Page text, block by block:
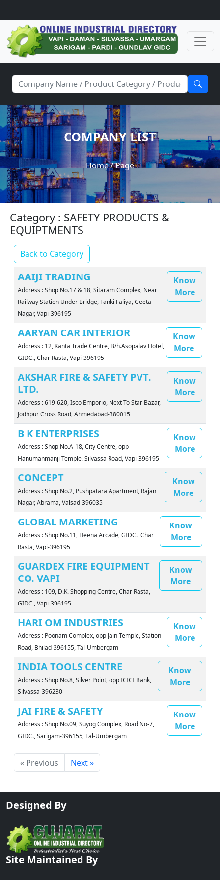
COMPANY LIST
Home/ Page
Category : SAFETY PRODUCTS &
EQUIPTMENTS
Back to Category
AAIJI TRADING
Address : Shop No.17 & 18, Sitaram Complex, Near
Railway Station Under Bridge, Tanki Faliya, Geeta
Nagar, Vapi-396195
Know
More
AARYAN CAR INTERIOR
Address : 12, Kanta Trade Centre, B/h.Asopalav Hotel,
GIDC., Char Rasta, Vapi-396195
Know
More
AKSHAR FIRE & SAFETY PVT.
LTD.
Address : 619-620, Isco Emporio, Next To Star Bazar,
Jodhpur Cross Road, Ahmedabad-380015
Know
More
B K ENTERPRISES
Address : Shop No.A-18, City Centre, opp
Hanumanmanji Temple, Silvassa Road, Vapi-396195
Know
More
CONCEPT
Address : Shop No.2, Pushpatara Apartment, Rajan
Nagar, Abrama, Valsad-396035
Know
More
GLOBAL MARKETING
Address : Shop No.11, Heena Arcade, GIDC., Char
Rasta, Vapi-396195
Know
More
GUARDEX FIRE EQUIPMENT
CO. VAPI
Address : 109, D.K. Shopping Centre, Char Rasta,
GIDC., Vapi-396195
Know
More
HARI OM INDUSTRIES
Address : Poonam Complex, opp Jain Temple, Station
Road, Bhilad-396155, Tal-Umbergam
Know
More
INDIA TOOLS CENTRE
Address : Shop No.8, Silver Point, opp ICICI Bank,
Silvassa-396230
Know
More
JAI FIRE & SAFETY
Address : Shop No.09, Suyog Complex, Road No-7,
GIDC., Sarigam-396155, Tal-Umbergam
Know
More
« Previous Next »
Designed By
Site Maintained By